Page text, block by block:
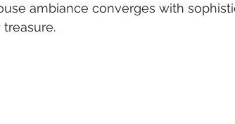
ambiance converges with
treasure.